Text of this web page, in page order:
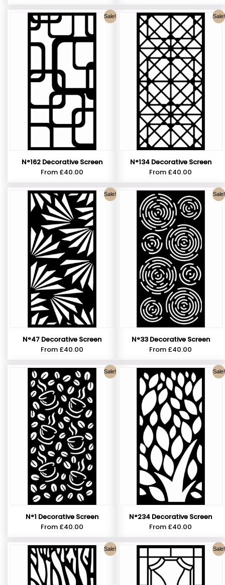
Sale!
N°162 Decorative Screen
From £40.00
Sale!
N°134 Decorative Screen
From £40.00
Sale!
N°47 Decorative Screen
From £40.00
Sale!
N°33 Decorative Screen
From £40.00
Sale!
N°1 Decorative Screen
From £40.00
Sale!
N°234 Decorative Screen
From £40.00
Sale! Sale!